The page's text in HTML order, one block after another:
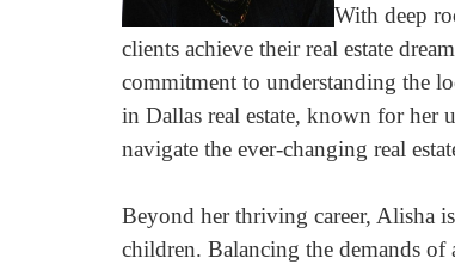
keys
to
move
through
the
With deep
clients achieve their real estate
commitment to understanding the
in Dallas real estate, known for her
navigate the ever-changing real
Beyond her thriving career, Alisha
children. Balancing the demands of